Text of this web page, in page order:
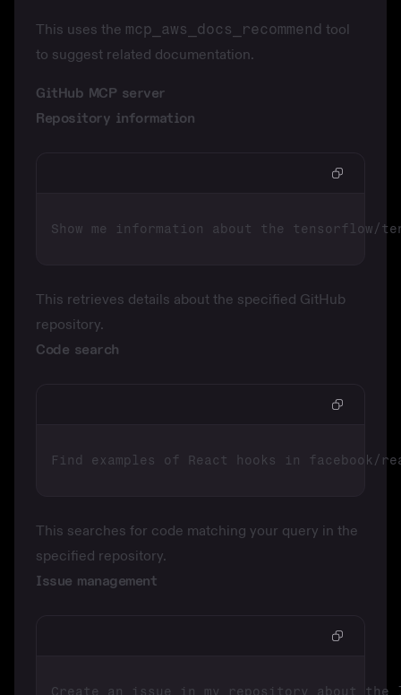
This uses the mcp_aws_docs_recommend tool
to suggest related documentation.
GitHub MCP server
Repository information
This retrieves details about the specified GitHub
repository.
Code search
This searches for code matching your query in the
specified repository.
Issue management